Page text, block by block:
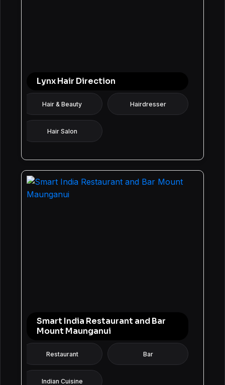
Lynx Hair Direction
Hair & Beauty Hairdresser
Hair Salon
Smart India Restaurant and Bar
Mount Maunganui
Restaurant Bar
Indian Cuisine